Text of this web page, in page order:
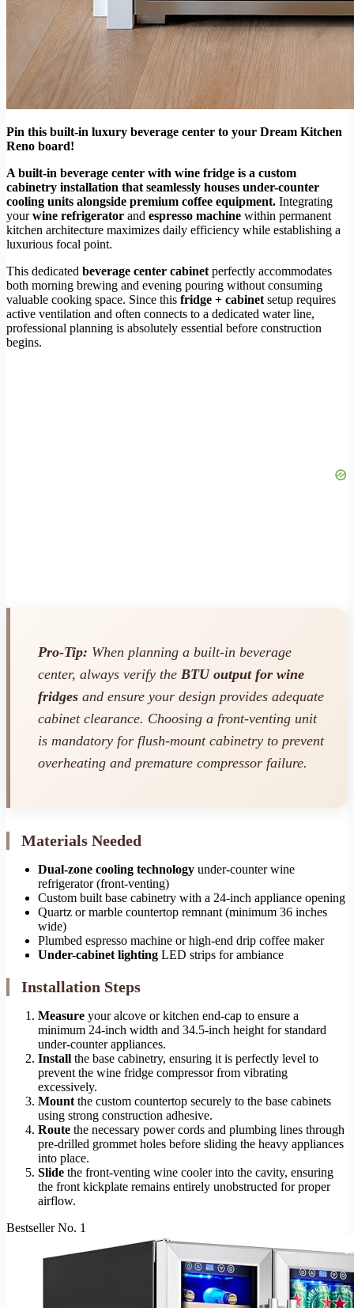
Pin this built-in luxury beverage center to your Dream Kitchen
Reno board!
A built-in beverage center with wine fridge is a custom
cabinetry installation that seamlessly houses under-counter
cooling units alongside premium coffee equipment. Integrating
yourwine refrigerator and espresso machine within permanent
kitchen architecture maximizes daily efficiency while establishing a
luxurious focal point.
This dedicated beverage center cabinet perfectly accommodates
both morning brewing and evening pouring without consuming
valuable cooking space. Since this fridge + cabinet setup requires
active ventilation and often connects to a dedicated water line,
professional planning is absolutely essential before construction
begins.
Pro-Tip: When planning a built-in beverage
center, always verify the BTU output for wine
fridges and ensure your design provides adequate
cabinet clearance. Choosing a front-venting unit
is mandatory for flush-mount cabinetry to prevent
overheating and premature compressor failure.
Materials Needed
Dual-zone cooling technology under-counter wine
refrigerator (front-venting)
Custom built base cabinetry with a 24-inch appliance opening
Quartz or marble countertop remnant (minimum 36 inches
wide)
Plumbed espresso machine or high-end drip coffee maker
Under-cabinet lighting LED strips for ambiance
Installation Steps
Measure your alcove or kitchen end-cap to ensure a
minimum 24-inch width and 34.5-inch height for standard
under-counter appliances.
Install the base cabinetry, ensuring it is perfectly level to
prevent the wine fridge compressor from vibrating
excessively.
Mount the custom countertop securely to the base cabinets
using strong construction adhesive.
Route the necessary power cords and plumbing lines through
pre-drilled grommet holes before sliding the heavy appliances
into place.
Slide the front-venting wine cooler into the cavity, ensuring
the front kickplate remains entirely unobstructed for proper
airflow.
Bestseller No. 1